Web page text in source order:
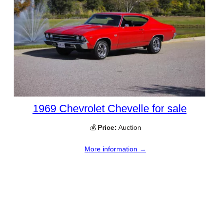
1969 Chevrolet Chevelle for sale
💰 Price: Auction
More information →